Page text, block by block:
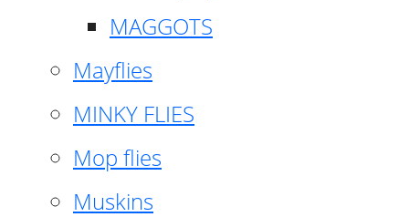
MAGGOTS
Mayflies
MINKY FLIES
Mop flies
Muskins